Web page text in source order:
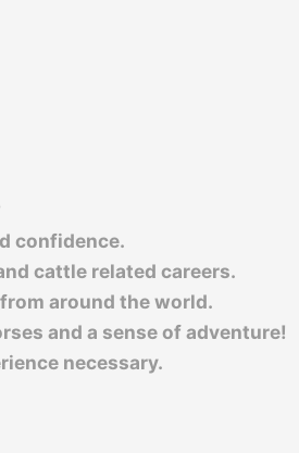
confidence.
cattle related careers.
around the world.
and a sense of adventure!
necessary.